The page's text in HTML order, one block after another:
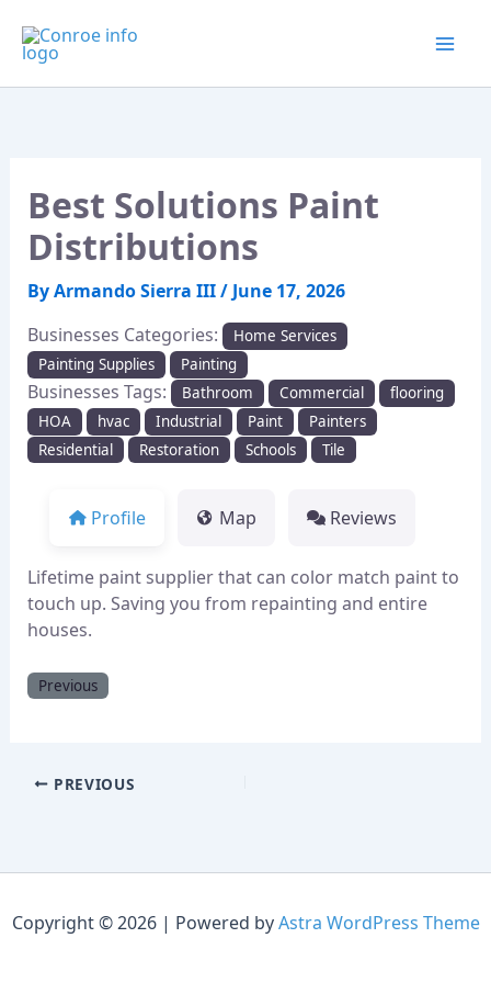
content
Best Solutions Paint
Distributions
ByArmando Sierra III/ June 17, 2026
Businesses Categories:
Home Services
Painting Supplies
Painting
Businesses Tags: Bathroom Commercial
flooring
HOA
hvac Industrial Paint
Painters
Residential
Restoration Schools Tile
Profile Map Reviews
Lifetime paint supplier that can color match paint to
touch up. Saving you from repainting and entire
houses.
Previous
PREVIOUS
Copyright © 2026 | Powered byAstra WordPress Theme